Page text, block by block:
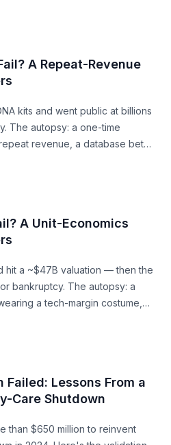
A Repeat-Revenue
kits and went public at billions
The autopsy: a one-time
revenue, a database bet
A Unit-Economics
hit a ~$47B valuation — then the
bankruptcy. The autopsy: a
a tech-margin costume,
Failed: Lessons From a
Care Shutdown
than $650 million to reinvent